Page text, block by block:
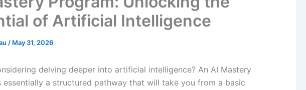
of Artificial Intelligence
/ May 31, 2026
delving deeper into artificial intelligence? An AI Mastery
essentially a structured pathway that will take you from a basic